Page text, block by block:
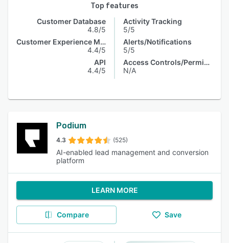
Top features
Customer Database
4.8/5
Customer Experience Management
4.4/5
API
4.4/5
Activity Tracking
5/5
Alerts/Notifications
5/5
Access Controls/Permissions
N/A
Podium
4.3 (525)
AI-enabled lead management and conversion
platform
LEARN MORE
Compare Save